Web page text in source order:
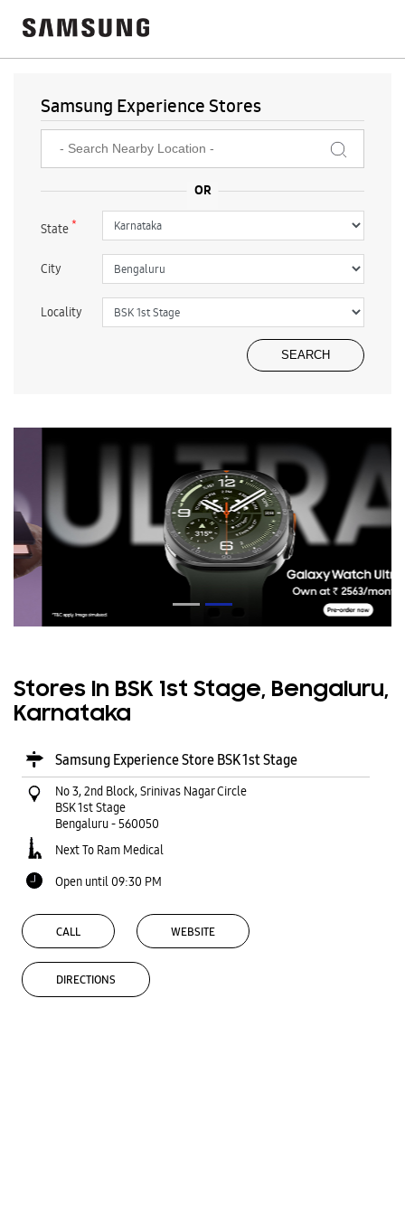
Samsung Experience Stores
State*
City
Locality
Stores In BSK 1st Stage, Bengaluru,
Karnataka
Samsung Experience Store BSK 1st Stage
No 3, 2nd Block, Srinivas Nagar Circle
BSK 1st Stage
Bengaluru-560050
Next To Ram Medical
Open until 09:30 PM
CALL WEBSITE
DIRECTIONS